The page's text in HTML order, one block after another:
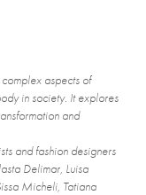
aspects of
in society. It explores
and
and fashion designers
Delimar, Luisa
Micheli, Tatiana